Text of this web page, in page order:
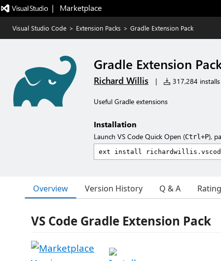
|   Marketplace
Visual Studio Code > Extension Packs > Gradle Extension Pack
Gradle Extension
Richard Willis | 317,284 installs
Useful Gradle extensions
Installation
Launch VS Code Quick Open (Ctrl+P),
Overview Version History Q & A
VS Code Gradle Extension Pack